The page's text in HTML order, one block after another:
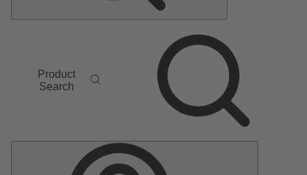
Product
Search